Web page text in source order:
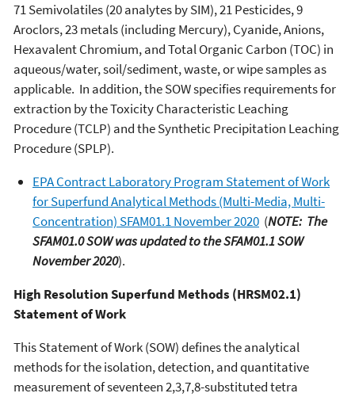
71 Semivolatiles (20 analytes by SIM), 21 Pesticides, 9
Aroclors, 23 metals (including Mercury), Cyanide, Anions,
Hexavalent Chromium, and Total Organic Carbon (TOC) in
aqueous/water, soil/sediment, waste, or wipe samples as
applicable. In addition, the SOW specifies requirements for
extraction by the Toxicity Characteristic Leaching
Procedure (TCLP) and the Synthetic Precipitation Leaching
Procedure (SPLP).
EPA Contract Laboratory Program Statement of Work
for Superfund Analytical Methods (Multi-Media, Multi-
Concentration) SFAM01.1 November 2020 (NOTE: The
SFAM01.0 SOW was updated to the SFAM01.1 SOW
November 2020).
High Resolution Superfund Methods (HRSM02.1)
Statement of Work
This Statement of Work (SOW) defines the analytical
methods for the isolation, detection, and quantitative
measurement of seventeen 2,3,7,8-substituted tetra